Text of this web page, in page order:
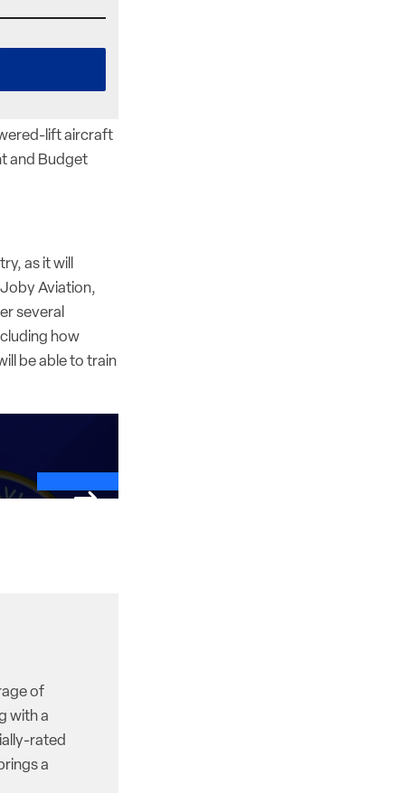
lift aircraft
and Budget
as it will
Aviation,
several
how
be able to train
of
with a
rated
a